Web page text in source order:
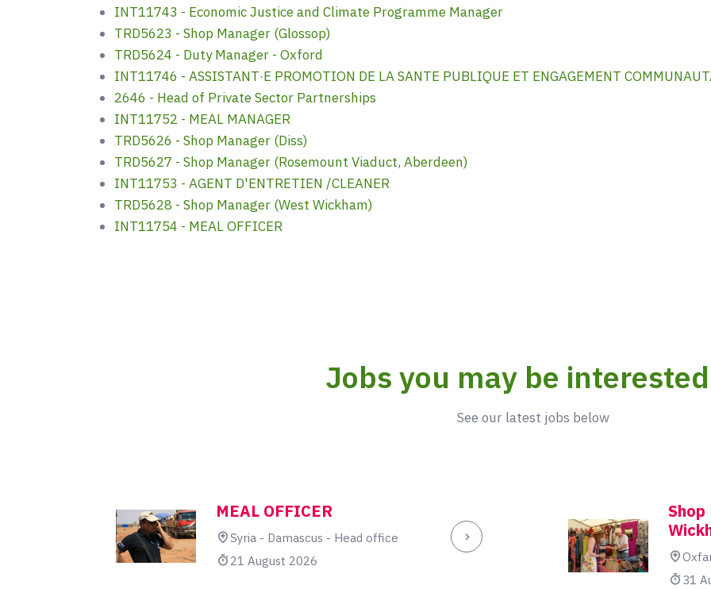
INT11743 - Economic Justice and Climate Programme Manager
TRD5623 - Shop Manager (Glossop)
TRD5624 - Duty Manager - Oxford
INT11746 - ASSISTANT·E PROMOTION DE LA SANTE PUBLIQUE ET ENGAGEMENT
2646 - Head of Private Sector Partnerships
INT11752 - MEAL MANAGER
TRD5626 - Shop Manager (Diss)
TRD5627 - Shop Manager (Rosemount Viaduct, Aberdeen)
INT11753 - AGENT D'ENTRETIEN /CLEANER
TRD5628 - Shop Manager (West Wickham)
INT11754 - MEAL OFFICER
Jobs you may be
See our latest jobs below
MEAL OFFICER
Syria - Damascus - Head office
21 August 2026
31